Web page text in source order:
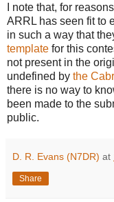
I note that, for
ARRL has seen fit to
in such a way that
template for this
not present in the
undefined by the
there is no way to
been made to the
public.
D. R. Evans (N7DR) at
Share